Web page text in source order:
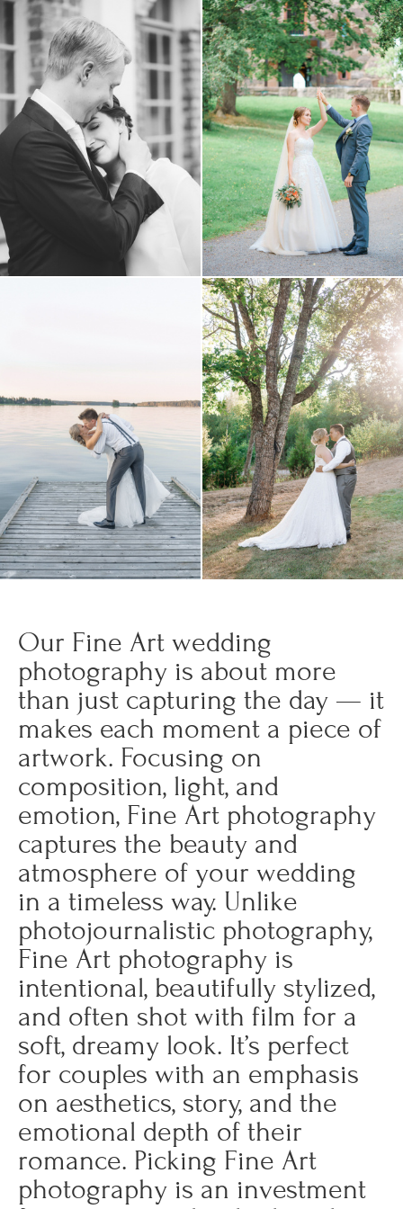
Our Fine Art wedding
photography is about more
than just capturing the day — it
makes each moment a piece of
artwork. Focusing on
composition, light, and
emotion, Fine Art photography
captures the beauty and
atmosphere of your wedding
in a timeless way. Unlike
photojournalistic photography,
Fine Art photography is
intentional, beautifully stylized,
and often shot with film for a
soft, dreamy look. It’s perfect
for couples with an emphasis
on aesthetics, story, and the
emotional depth of their
romance. Picking Fine Art
photography is an investment